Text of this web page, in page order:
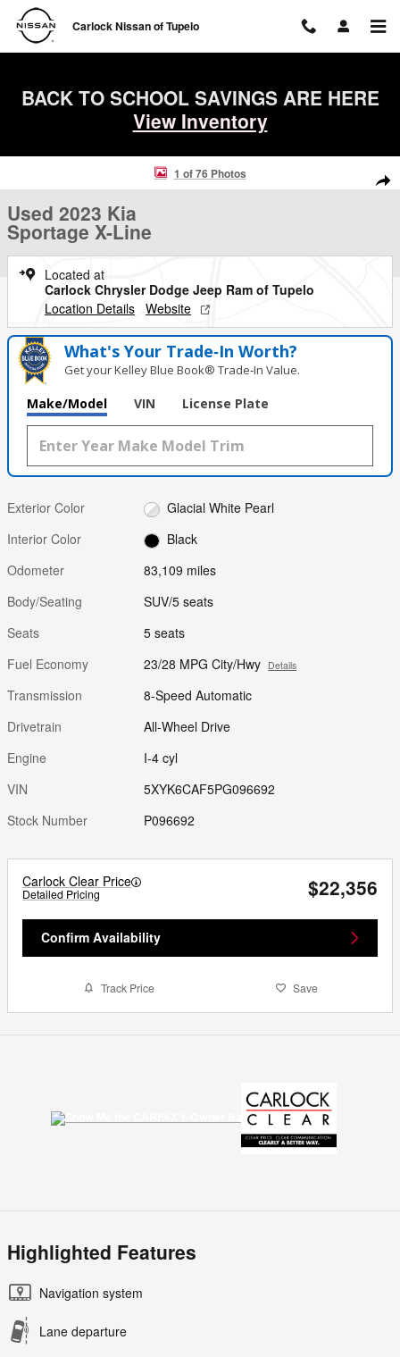
Skip to main content
Carlock Nissan of Tupelo
BACK TO SCHOOL SAVINGS ARE HERE
View Inventory
Used 2023 Kia Sportage X-Line SUV Photo 1 of 76
1 of 76 Photos
Used 2023 Kia
Sportage X-Line
Located at
Carlock Chrysler Dodge Jeep Ram of Tupelo
Location Details Website
What's Your Trade‑In Worth?
Get your Kelley Blue Book® Trade‑In Value.
Make/Model VIN License Plate
Exterior Color
Glacial White Pearl
Interior Color
Black
Odometer
83,109 miles
Body/Seating
SUV/5 seats
Seats
5 seats
Fuel Economy
23/28 MPG City/Hwy Details
Transmission
8-Speed Automatic
Drivetrain
All-Wheel Drive
Engine
I-4 cyl
VIN
5XYK6CAF5PG096692
Stock Number
P096692
Carlock Clear Price
Detailed Pricing $22,356
Confirm Availability
Track Price Save
Highlighted Features
Navigation system
Lane departure